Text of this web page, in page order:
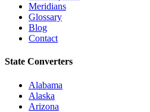
Meridians
Glossary
Blog
Contact
State Converters
Alabama
Alaska
Arizona